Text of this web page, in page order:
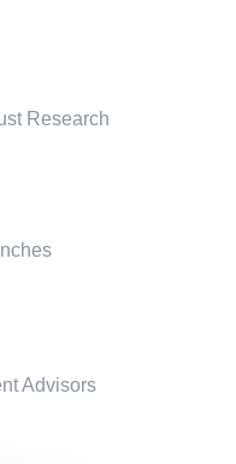
Research
Advisors